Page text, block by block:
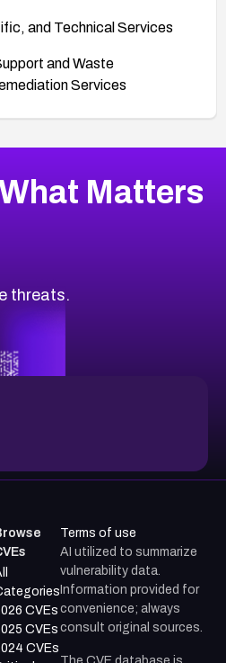
and Technical Services
and Waste
Services
Matters
threats.
CVEs
CVEs
CVEs
Terms of use
AI utilized to summarize
vulnerability data.
Information provided for
convenience; always
consult original sources.